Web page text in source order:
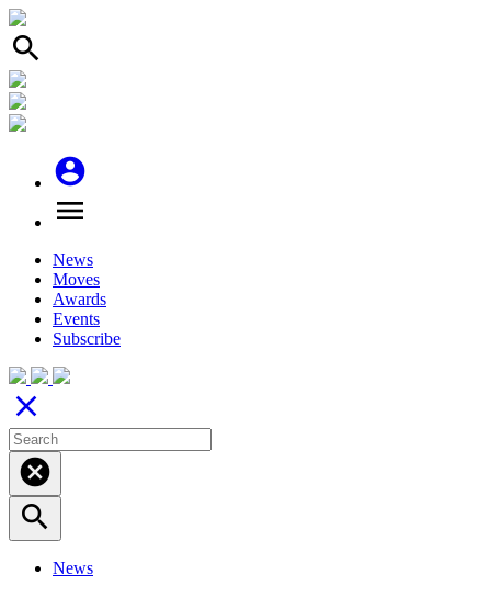
search
account_circle
menu
News
Moves
Awards
Events
Subscribe
close
cancel
search
News